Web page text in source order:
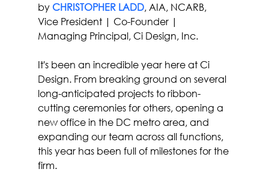
by CHRISTOPHER LADD, AIA, NCARB,
Vice President | Co-Founder |
Managing Principal, Ci Design, Inc.
It's been an incredible year here at Ci
Design. From breaking ground on several
long-anticipated projects to ribbon-
cutting ceremonies for others, opening a
new office in the DC metro area, and
expanding our team across all functions,
this year has been full of milestones for the
firm.